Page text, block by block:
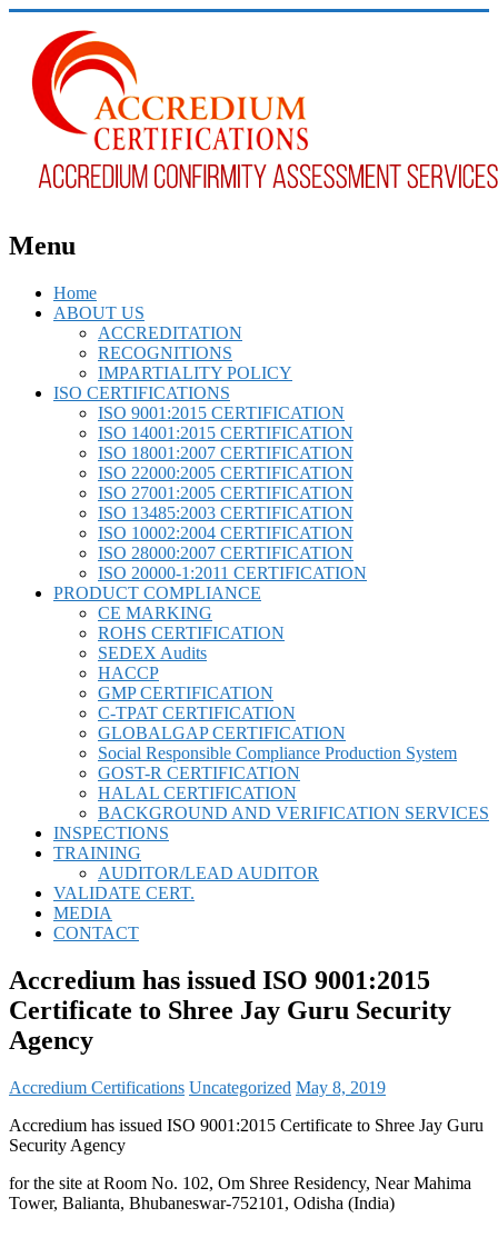
Menu
Home
ABOUT US
ACCREDITATION
RECOGNITIONS
IMPARTIALITY POLICY
ISO CERTIFICATIONS
ISO 9001:2015 CERTIFICATION
ISO 14001:2015 CERTIFICATION
ISO 18001:2007 CERTIFICATION
ISO 22000:2005 CERTIFICATION
ISO 27001:2005 CERTIFICATION
ISO 13485:2003 CERTIFICATION
ISO 10002:2004 CERTIFICATION
ISO 28000:2007 CERTIFICATION
ISO 20000-1:2011 CERTIFICATION
PRODUCT COMPLIANCE
CE MARKING
ROHS CERTIFICATION
SEDEX Audits
HACCP
GMP CERTIFICATION
C-TPAT CERTIFICATION
GLOBALGAP CERTIFICATION
Social Responsible Compliance Production System
GOST-R CERTIFICATION
HALAL CERTIFICATION
BACKGROUND AND VERIFICATION SERVICES
INSPECTIONS
TRAINING
AUDITOR/LEAD AUDITOR
VALIDATE CERT.
MEDIA
CONTACT
Accredium has issued ISO 9001:2015
Certificate to Shree Jay Guru Security
Agency
Accredium Certifications Uncategorized May 8, 2019
Accredium has issued ISO 9001:2015 Certificate to Shree Jay Guru
Security Agency
for the site at Room No. 102, Om Shree Residency, Near Mahima
Tower, Balianta, Bhubaneswar-752101, Odisha (India)